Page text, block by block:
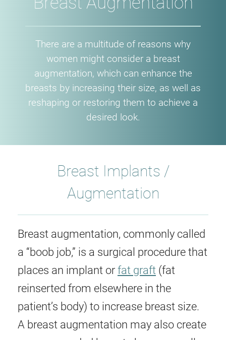
​There are a multitude of reasons why
women might consider a breast
augmentation, which can enhance the
breasts by increasing their size, as well as
reshaping or restoring them to achieve a
desired look.
Breast Implants /
Augmentation
Breast augmentation, commonly called
a “boob job,” is a surgical procedure that
places an implant or fat graft (fat
reinserted from elsewhere in the
patient’s body) to increase breast size.
A breast augmentation may also create